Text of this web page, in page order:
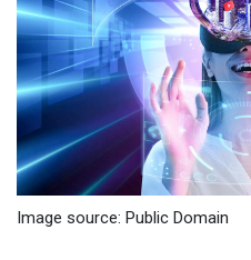
Image source: Public Domain